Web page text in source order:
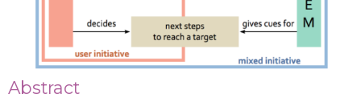
Abstract